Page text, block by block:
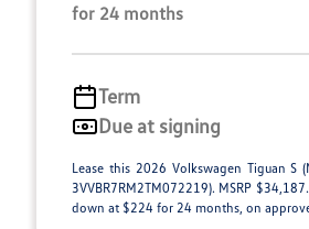
for 24 months
Term
Due at signing
Lease this 2026 Volkswagen Tiguan S
3VVBR7RM2TM072219). MSRP
down at $224 for 24 months, on